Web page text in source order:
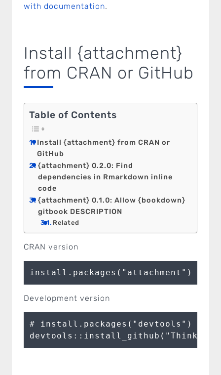
with documentation.
Install {attachment}
from CRAN or GitHub
Table of Contents
Install {attachment} from CRAN or
GitHub
{attachment} 0.2.0: Find
dependencies in Rmarkdown inline
code
{attachment} 0.1.0: Allow {bookdown}
gitbook DESCRIPTION
Related
CRAN version
install.packages("attachment")
Development version
# install.packages("devtools")
devtools::install_github("ThinkR-